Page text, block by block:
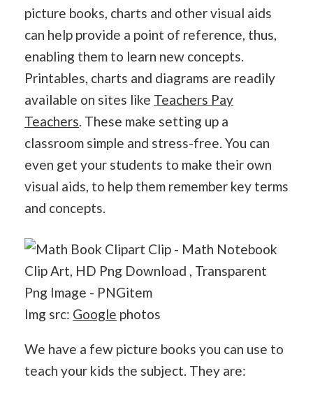
picture books, charts and other visual aids
can help provide a point of reference, thus,
enabling them to learn new concepts.
Printables, charts and diagrams are readily
available on sites like Teachers Pay
Teachers . These make setting up a
classroom simple and stress-free. You can
even get your students to make their own
visual aids, to help them remember key terms
and concepts.
Img src: Google photos
We have a few picture books you can use to
teach your kids the subject. They are: